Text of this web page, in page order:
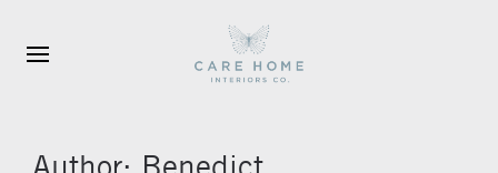
Skip to main content